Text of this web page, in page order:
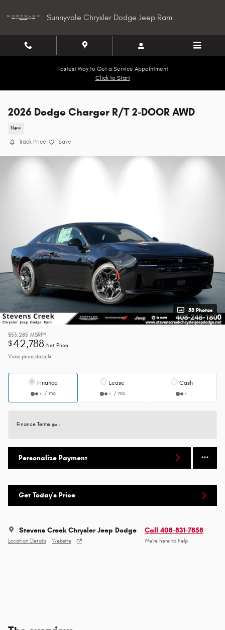
Sunnyvale Chrysler Dodge Jeep Ram
Fastest Way to Get a Service Appointment
Click to Start
2026 Dodge Charger R/T 2-DOOR AWD
New
Track Price Save
53 Photos
$53,285 MSRP*
$42,788 Net Price
View price details
Finance
/ mo
Lease
/ mo
Cash
Finance Terms
Personalize Payment
Get Today's Price
Stevens Creek Chrysler Jeep Dodge
Location Details Website
Call 408-831-7858
We’re here to help